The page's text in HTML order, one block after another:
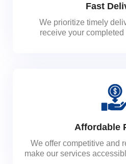
Fast
We prioritize timely
receive your
Affordable
We offer competitive and
make our services